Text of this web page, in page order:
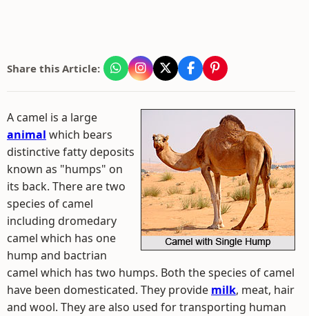
Share this Article:
A camel is a large
animal which bears
distinctive fatty deposits
known as "humps" on
its back. There are two
species of camel
including dromedary
camel which has one
hump and bactrian
camel which has two humps. Both the species of camel
have been domesticated. They provide milk, meat, hair
and wool. They are also used for transporting human